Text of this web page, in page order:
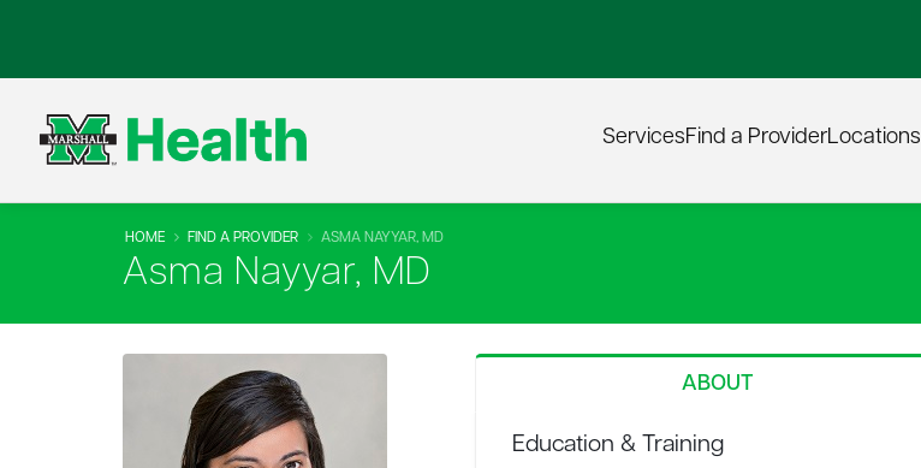
ServicesFind a ProviderLocations
HOME FIND A PROVIDER ASMA NAYYAR, MD
Asma Nayyar, MD
ABOUT
Education & Training